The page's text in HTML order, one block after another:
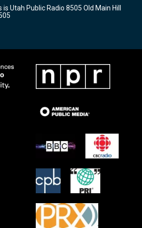
k
Utah Public Radio 8505 Old Main Hill